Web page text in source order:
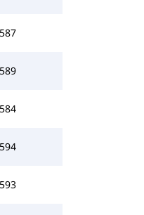
587
589
584
594
593